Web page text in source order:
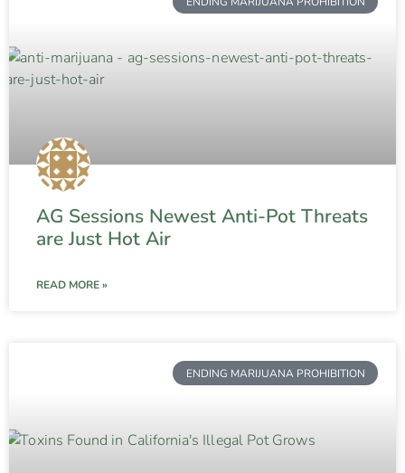
AG Sessions Newest Anti-Pot Threats
are Just Hot Air
READ MORE »
ENDING MARIJUANA PROHIBITION